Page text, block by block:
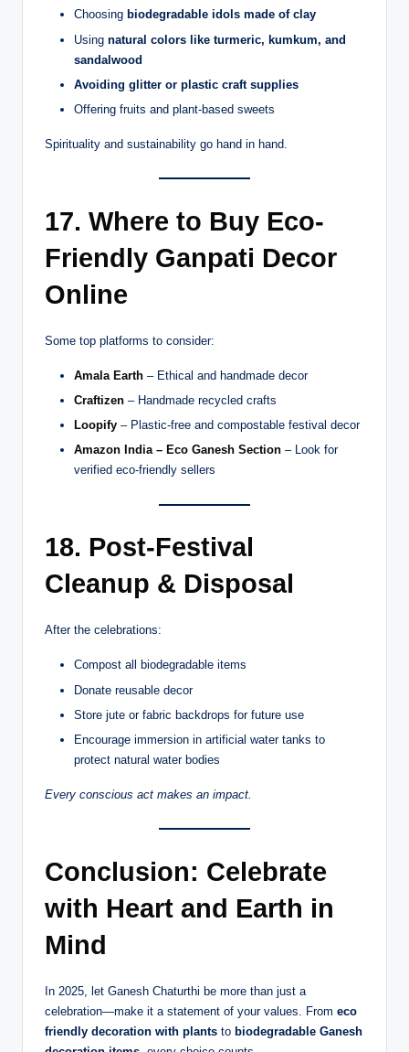
Choosing biodegradable idols made of clay
Using natural colors like turmeric, kumkum, and
sandalwood
Avoiding glitter or plastic craft supplies
Offering fruits and plant-based sweets
Spirituality and sustainability go hand in hand.
17. Where to Buy Eco-
Friendly Ganpati Decor
Online
Some top platforms to consider:
Amala Earth – Ethical and handmade decor
Craftizen – Handmade recycled crafts
Loopify – Plastic-free and compostable festival decor
Amazon India – Eco Ganesh Section – Look for
verified eco-friendly sellers
18. Post-Festival
Cleanup & Disposal
After the celebrations:
Compost all biodegradable items
Donate reusable decor
Store jute or fabric backdrops for future use
Encourage immersion in artificial water tanks to
protect natural water bodies
Every conscious act makes an impact.
Conclusion: Celebrate
with Heart and Earth in
Mind
In 2025, let Ganesh Chaturthi be more than just a
celebration—make it a statement of your values. From eco
friendly decoration with plants to biodegradable Ganesh